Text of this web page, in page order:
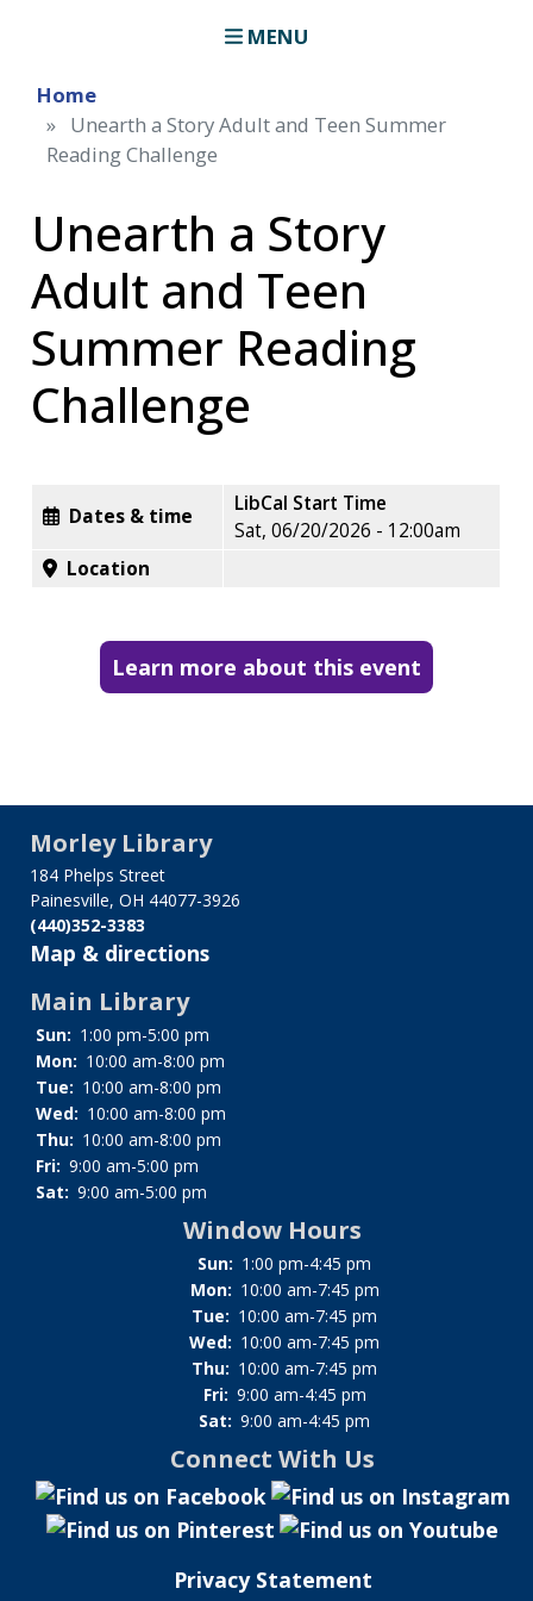
MENU
Home
Unearth a Story Adult and Teen Summer
Reading Challenge
Unearth a Story
Adult and Teen
Summer Reading
Challenge
Dates & time
LibCal Start Time
Sat, 06/20/2026 - 12:00am
Location
Learn more about this event
Morley Library
184 Phelps Street
Painesville, OH 44077-3926
(440)352-3383
Map & directions
Main Library
Sun: 1:00 pm-5:00 pm
Mon: 10:00 am-8:00 pm
Tue: 10:00 am-8:00 pm
Wed: 10:00 am-8:00 pm
Thu: 10:00 am-8:00 pm
Fri: 9:00 am-5:00 pm
Sat: 9:00 am-5:00 pm
Window Hours
Sun: 1:00 pm-4:45 pm
Mon: 10:00 am-7:45 pm
Tue: 10:00 am-7:45 pm
Wed: 10:00 am-7:45 pm
Thu: 10:00 am-7:45 pm
Fri: 9:00 am-4:45 pm
Sat: 9:00 am-4:45 pm
Connect With Us
Privacy Statement